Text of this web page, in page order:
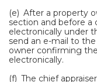
(e) After a property
section and before a
electronically under
send an e-mail to
owner confirming
electronically.
(f) The chief